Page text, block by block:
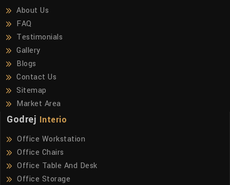
About Us
FAQ
Testimonials
Gallery
Blogs
Contact Us
Sitemap
Market Area
Godrej Interio
Office Workstation
Office Chairs
Office Table And Desk
Office Storage